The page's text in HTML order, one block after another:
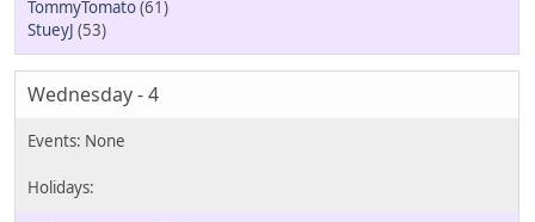
TommyTomato(61)
StueyJ (53)
Wednesday - 4